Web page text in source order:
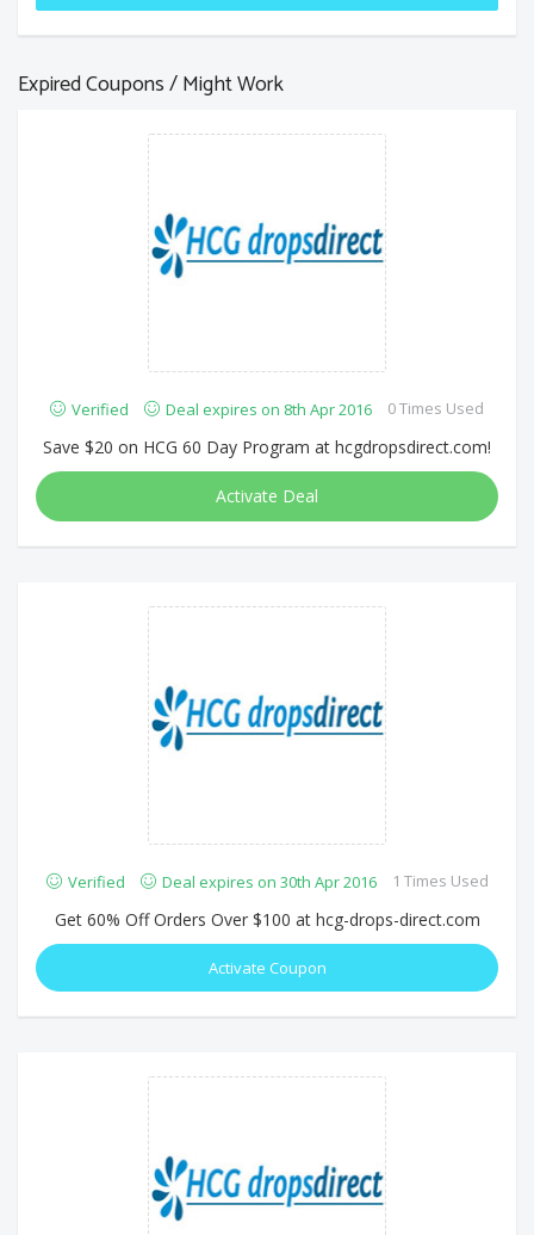
Expired Coupons / Might Work
Verified Deal expires on 8th Apr 2016 0 Times Used
Save $20 on HCG 60 Day Program at hcgdropsdirect.com!
Activate Deal
Verified Deal expires on 30th Apr 2016 1 Times Used
Get 60% Off Orders Over $100 at hcg-drops-direct.com
Activate Coupon